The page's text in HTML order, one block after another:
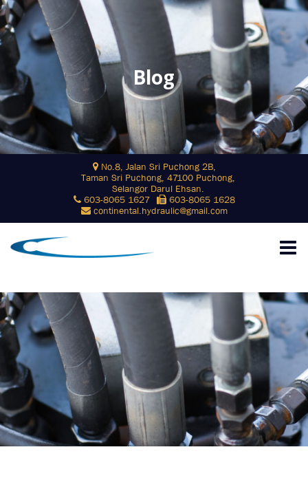
Blog
No.8, Jalan Sri Puchong 2B,
Taman Sri Puchong, 47100 Puchong,
Selangor Darul Ehsan.
603-8065 1627
603-8065 1628
continental.hydraulic@gmail.com